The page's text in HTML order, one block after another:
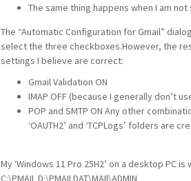
The same thing happens when I am
The “Automatic Configuration for Gmail”
select the three checkboxes.However, the
settings I believe are correct:
Gmail Validation ON
IMAP OFF (because I generally don’t
POP and SMTP ON Any other
‘OAUTH2’ and ‘TCPLogs’ folders are
My ‘Windows 11 Pro 25H2’ on a desktop PC
C:\PMAIL D:\PMAILDAT\MAIl\ADMIN